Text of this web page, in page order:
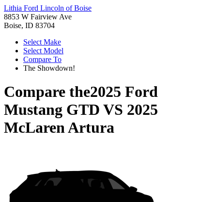
Lithia Ford Lincoln of Boise
8853 W Fairview Ave
Boise, ID 83704
Select Make
Select Model
Compare To
The Showdown!
Compare the2025 Ford
Mustang GTD VS 2025
McLaren Artura